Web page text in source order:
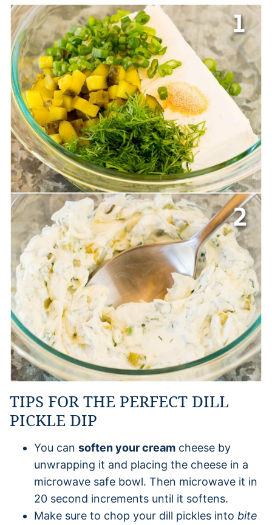
TIPS FOR THE PERFECT DILL
PICKLE DIP
You can soften your cream cheese by
unwrapping it and placing the cheese in a
microwave safe bowl. Then microwave it in
20 second increments until it softens.
Make sure to chop your dill pickles into bite